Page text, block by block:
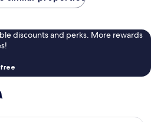
discounts and perks. More rewards